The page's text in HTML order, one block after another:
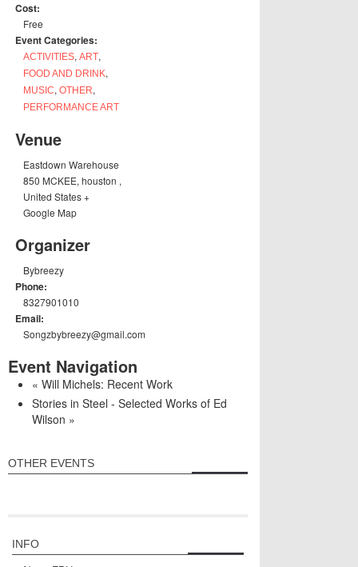
Cost:
Free
Event Categories:
ACTIVITIES, ART,
FOOD AND DRINK,
MUSIC, OTHER,
PERFORMANCE ART
Venue
Eastdown Warehouse
850 MCKEE, houston ,
United States+
Google Map
Organizer
Bybreezy
Phone:
8327901010
Email:
Songzbybreezy@gmail.com
Event Navigation
« Will Michels: Recent Work
Stories in Steel - Selected Works of Ed
Wilson »
OTHER EVENTS
INFO